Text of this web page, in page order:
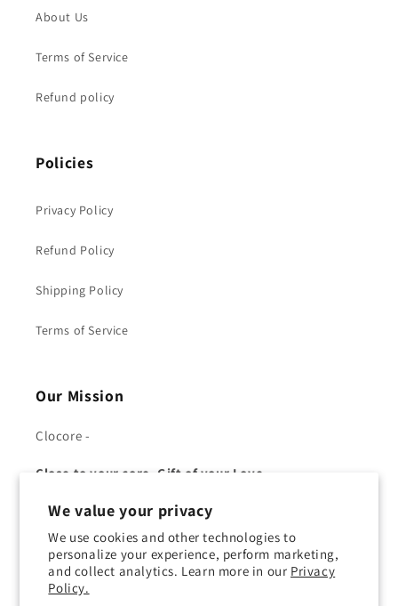
We value your privacy
We use cookies and other technologies to
personalize your experience, perform marketing,
and collect analytics. Learn more in our Privacy
Policy.
About Us
Terms of Service
Refund policy
Policies
Privacy Policy
Refund Policy
Shipping Policy
Terms of Service
Our Mission
Clocore -
Close to your core, Gift of your Love.
FacebookYouTubeTwitterPinterest